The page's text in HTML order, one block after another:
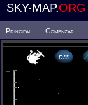
SKY-MAP.ORG
Principal Comenzar